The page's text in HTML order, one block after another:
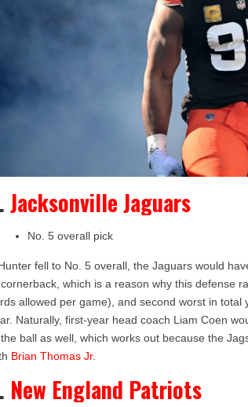
Jacksonville Jaguars
No. 5 overall pick
fell to No. 5 overall, the Jaguars would
which is a reason why this defense
allowed per game), and second worst in
Naturally, first-year head coach Liam Coen
ball as well, which works out because the
Brian Thomas Jr.
New England Patriots